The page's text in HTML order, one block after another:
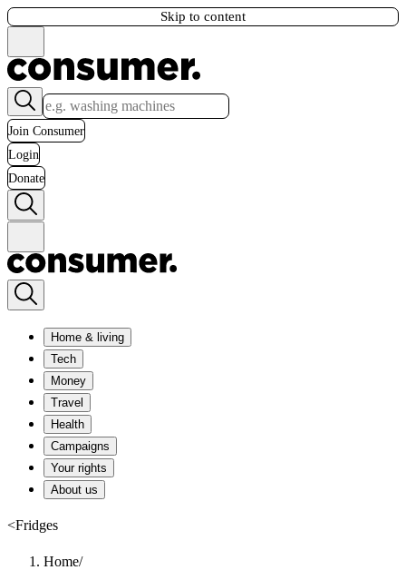
Skip to content
Join Consumer
Login
Donate
Home & living
Tech
Money
Travel
Health
Campaigns
Your rights
About us
<Fridges
Home/